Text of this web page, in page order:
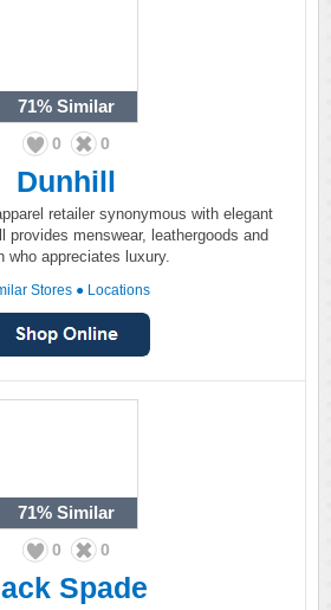
71% Similar
0 0
Dunhill
retailer synonymous with elegant
provides menswear, leathergoods and
who appreciates luxury.
Stores ● Locations
71% Similar
0 0
Spade